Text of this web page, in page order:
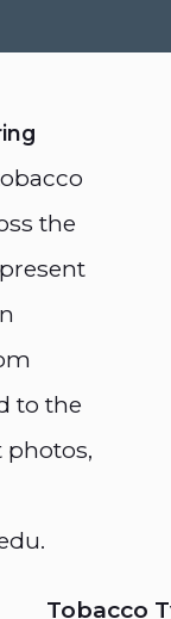
the
to the
photos,
Tobacco